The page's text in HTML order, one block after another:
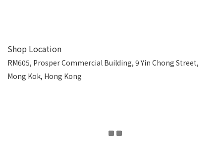
Shop Location
RM605, Prosper Commercial Building, 9 Yin Chong Street,
Mong Kok, Hong Kong